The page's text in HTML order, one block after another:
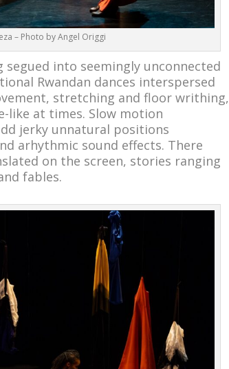
– Photo by Angel Origgi
segued into seemingly unconnected
Rwandan dances interspersed
stretching and floor writhing,
like at times. Slow motion
jerky unnatural positions
arhythmic sound effects. There
on the screen, stories ranging
fables.